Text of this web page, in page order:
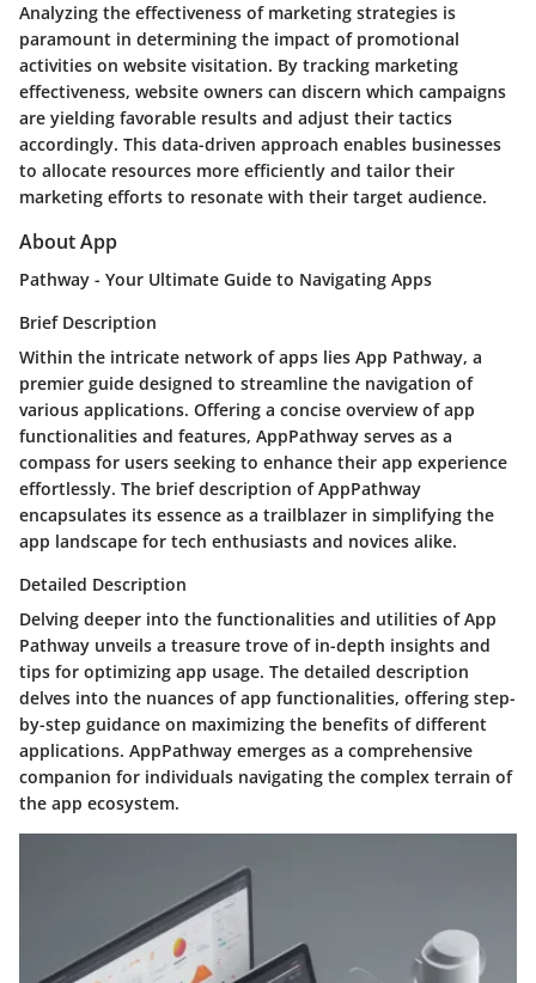
Analyzing the effectiveness of marketing strategies is
paramount in determining the impact of promotional
activities on website visitation. By tracking marketing
effectiveness, website owners can discern which campaigns
are yielding favorable results and adjust their tactics
accordingly. This data-driven approach enables businesses
to allocate resources more efficiently and tailor their
marketing efforts to resonate with their target audience.
About App
Pathway - Your Ultimate Guide to Navigating Apps
Brief Description
Within the intricate network of apps lies App Pathway, a
premier guide designed to streamline the navigation of
various applications. Offering a concise overview of app
functionalities and features, AppPathway serves as a
compass for users seeking to enhance their app experience
effortlessly. The brief description of AppPathway
encapsulates its essence as a trailblazer in simplifying the
app landscape for tech enthusiasts and novices alike.
Detailed Description
Delving deeper into the functionalities and utilities of App
Pathway unveils a treasure trove of in-depth insights and
tips for optimizing app usage. The detailed description
delves into the nuances of app functionalities, offering step-
by-step guidance on maximizing the benefits of different
applications. AppPathway emerges as a comprehensive
companion for individuals navigating the complex terrain of
the app ecosystem.